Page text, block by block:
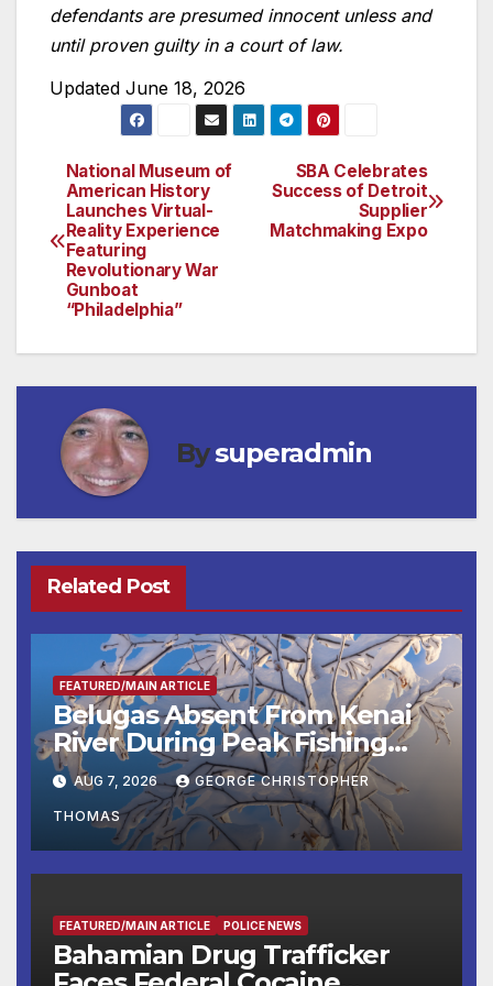
defendants are presumed innocent unless and
until proven guilty in a court of law.
Updated June 18, 2026
Post
navigation
SBA Celebrates
Success of Detroit
Supplier
Matchmaking Expo
National Museum of
American History
Launches Virtual-
Reality Experience
Featuring
Revolutionary War
Gunboat
“Philadelphia”
Bysuperadmin
Related Post
FEATURED/MAIN ARTICLE
Belugas Absent From Kenai
River During Peak Fishing
Season
AUG 7, 2026 GEORGE CHRISTOPHER
THOMAS
FEATURED/MAIN ARTICLE POLICE NEWS
Bahamian Drug Trafficker